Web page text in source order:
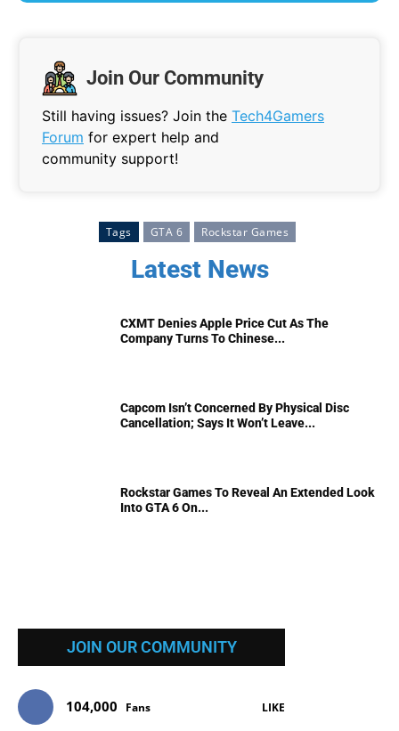
Join Our Community
Still having issues? Join the Tech4Gamers
Forum for expert help and
community support!
Tags GTA 6 Rockstar Games
Latest News
CXMT Denies Apple Price Cut As The
Company Turns To Chinese...
Capcom Isn’t Concerned By Physical Disc
Cancellation; Says It Won’t Leave...
Rockstar Games To Reveal An Extended Look
Into GTA 6 On...
JOIN OUR COMMUNITY
104,000 Fans LIKE